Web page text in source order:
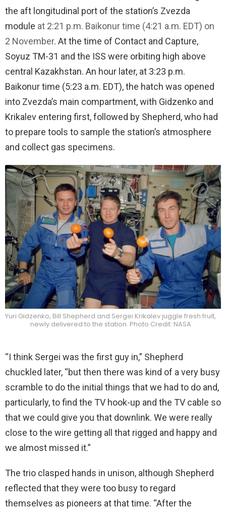
the aft longitudinal port of the station’s Zvezda
module at 2:21 p.m. Baikonur time (4:21 a.m. EDT) on
2 November. At the time of Contact and Capture,
Soyuz TM-31 and the ISS were orbiting high above
central Kazakhstan. An hour later, at 3:23 p.m.
Baikonur time (5:23 a.m. EDT), the hatch was opened
into Zvezda’s main compartment, with Gidzenko and
Krikalev entering first, followed by Shepherd, who had
to prepare tools to sample the station’s atmosphere
and collect gas specimens.
Yuri Gidzenko, Bill Shepherd and Sergei Krikalev juggle fresh fruit,
newly delivered to the station. Photo Credit: NASA
“I think Sergei was the first guy in,” Shepherd
chuckled later, “but then there was kind of a very busy
scramble to do the initial things that we had to do and,
particularly, to find the TV hook-up and the TV cable so
that we could give you that downlink. We were really
close to the wire getting all that rigged and happy and
we almost missed it.”
The trio clasped hands in unison, although Shepherd
reflected that they were too busy to regard
themselves as pioneers at that time. “After the